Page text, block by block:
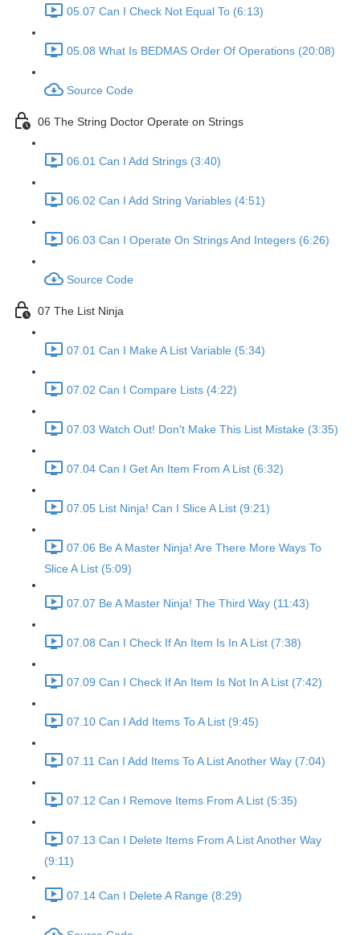
05.07 Can I Check Not Equal To (6:13)
05.08 What Is BEDMAS Order Of Operations (20:08)
Source Code
06 The String Doctor Operate on Strings
06.01 Can I Add Strings (3:40)
06.02 Can I Add String Variables (4:51)
06.03 Can I Operate On Strings And Integers (6:26)
Source Code
07 The List Ninja
07.01 Can I Make A List Variable (5:34)
07.02 Can I Compare Lists (4:22)
07.03 Watch Out! Don't Make This List Mistake (3:35)
07.04 Can I Get An Item From A List (6:32)
07.05 List Ninja! Can I Slice A List (9:21)
07.06 Be A Master Ninja! Are There More Ways To
Slice A List (5:09)
07.07 Be A Master Ninja! The Third Way (11:43)
07.08 Can I Check If An Item Is In A List (7:38)
07.09 Can I Check If An Item Is Not In A List (7:42)
07.10 Can I Add Items To A List (9:45)
07.11 Can I Add Items To A List Another Way (7:04)
07.12 Can I Remove Items From A List (5:35)
07.13 Can I Delete Items From A List Another Way
(9:11)
07.14 Can I Delete A Range (8:29)